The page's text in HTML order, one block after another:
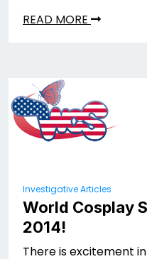
READ MORE
Investigative Articles
World Cosplay
2014!
There is excitement